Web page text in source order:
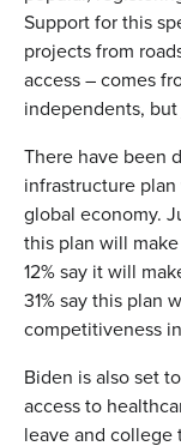
Support for this
projects from
access – comes
independents,
There have been
infrastructure
global economy.
this plan will
12% say it will
31% say this plan
competitiveness
Biden is also set
access to
leave and college